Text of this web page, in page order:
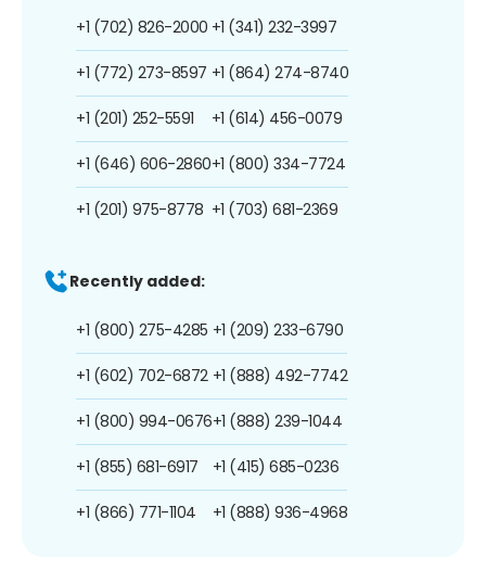
+1 (702) 826-2000
+1 (772) 273-8597
+1 (201) 252-5591
+1 (646) 606-2860
+1 (201) 975-8778
+1 (341) 232-3997
+1 (864) 274-8740
+1 (614) 456-0079
+1 (800) 334-7724
+1 (703) 681-2369
Recently added:
+1 (800) 275-4285
+1 (602) 702-6872
+1 (800) 994-0676
+1 (855) 681-6917
+1 (866) 771-1104
+1 (209) 233-6790
+1 (888) 492-7742
+1 (888) 239-1044
+1 (415) 685-0236
+1 (888) 936-4968